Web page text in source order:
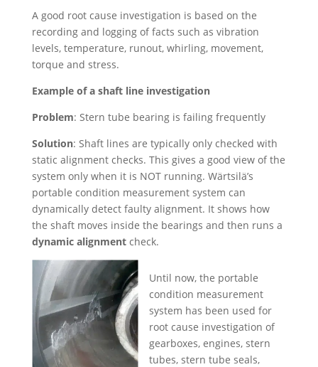
A good root cause investigation is based on the
recording and logging of facts such as vibration
levels, temperature, runout, whirling, movement,
torque and stress.
Example of a shaft line investigation
Problem: Stern tube bearing is failing frequently
Solution: Shaft lines are typically only checked with
static alignment checks. This gives a good view of the
system only when it is NOT running. Wärtsilä’s
portable condition measurement system can
dynamically detect faulty alignment. It shows how
the shaft moves inside the bearings and then runs a
dynamic alignmentcheck.
Until now, the portable
condition measurement
system has been used for
root cause investigation of
gearboxes, engines, stern
tubes, stern tube seals,